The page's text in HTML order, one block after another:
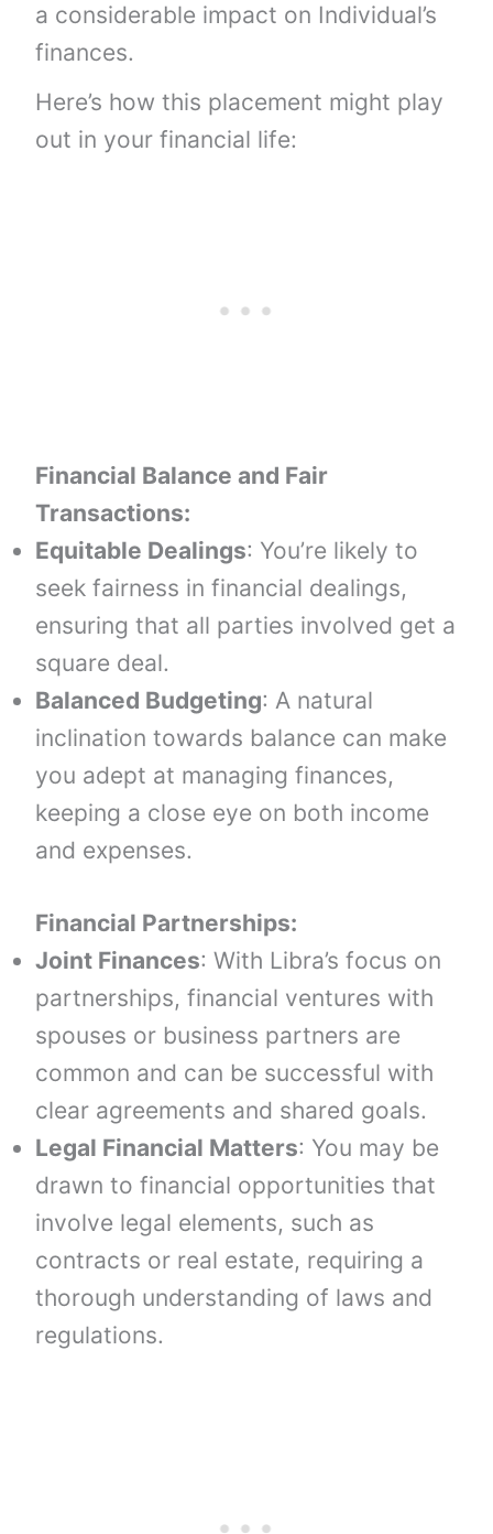
a considerable impact on Individual’s
finances.
Here’s how this placement might play
out in your financial life:
Financial Balance and Fair
Transactions:
Equitable Dealings: You’re likely to
seek fairness in financial dealings,
ensuring that all parties involved get a
square deal.
Balanced Budgeting: A natural
inclination towards balance can make
you adept at managing finances,
keeping a close eye on both income
and expenses.
Financial Partnerships:
Joint Finances: With Libra’s focus on
partnerships, financial ventures with
spouses or business partners are
common and can be successful with
clear agreements and shared goals.
Legal Financial Matters: You may be
drawn to financial opportunities that
involve legal elements, such as
contracts or real estate, requiring a
thorough understanding of laws and
regulations.